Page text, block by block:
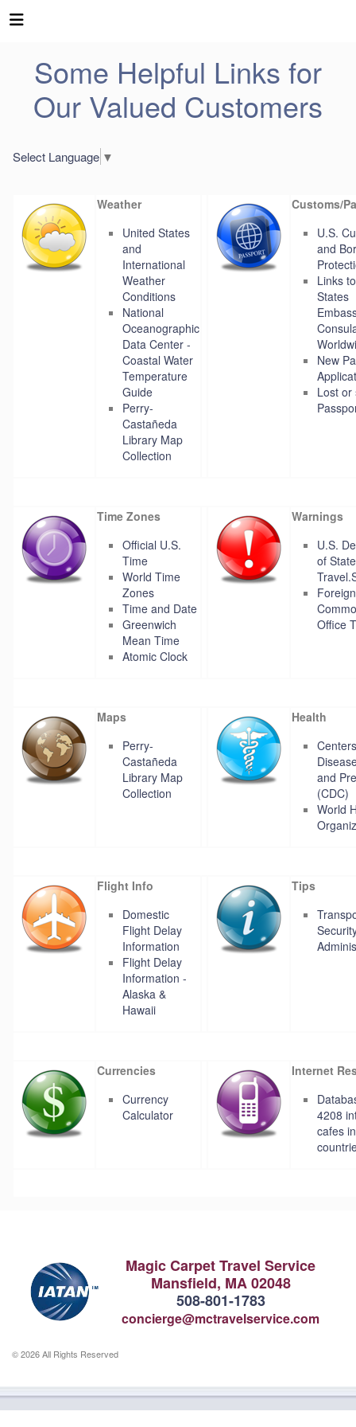
Some Helpful Links for
Our Valued Customers
Select Language ▼
Weather
United States
and
International
Weather
Conditions
National
Oceanographic
Data Center -
Coastal Water
Temperature
Guide
Perry-
Castañeda
Library Map
Collection
Customs/
U.S.
and
Links
States
New
Lost or
Time Zones
Official U.S.
Time
World Time
Zones
Time and Date
Greenwich
Mean Time
Atomic Clock
Warnings
U.S.
of
Office
Maps
Perry-
Castañeda
Library Map
Collection
Health
and
(CDC)
World
Flight Info
Domestic
Flight Delay
Information
Flight Delay
Information -
Alaska &
Hawaii
Tips
Currencies
Currency
Calculator
Internet
4208
cafes
Magic Carpet Travel Service
Mansfield, MA 02048
508-801-1783
concierge@mctravelservice.com
© 2026 All Rights Reserved